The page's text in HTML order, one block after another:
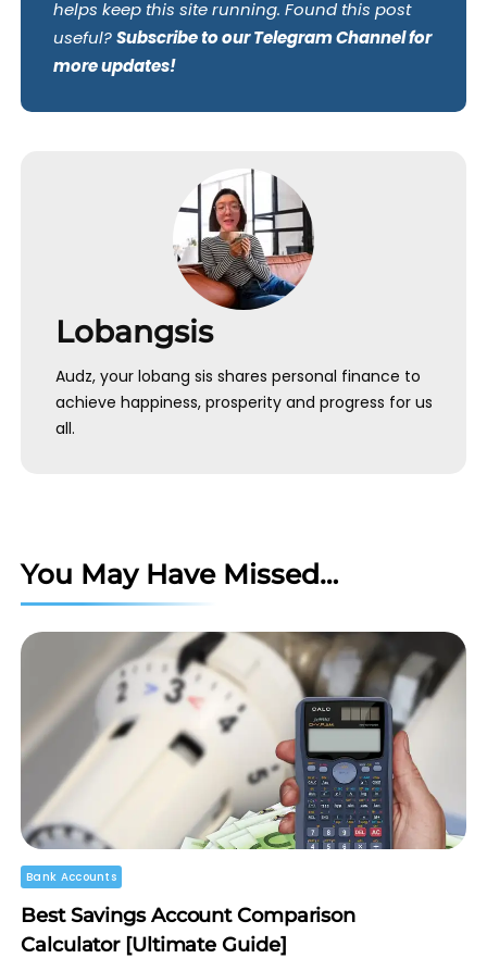
helps keep this site running. Found this post
useful?Subscribe to our Telegram Channel for
more updates!
Lobangsis
Audz, your lobang sis shares personal finance to
achieve happiness, prosperity and progress for us
all.
You May Have Missed…
Bank Accounts
Best Savings Account Comparison
Calculator [Ultimate Guide]